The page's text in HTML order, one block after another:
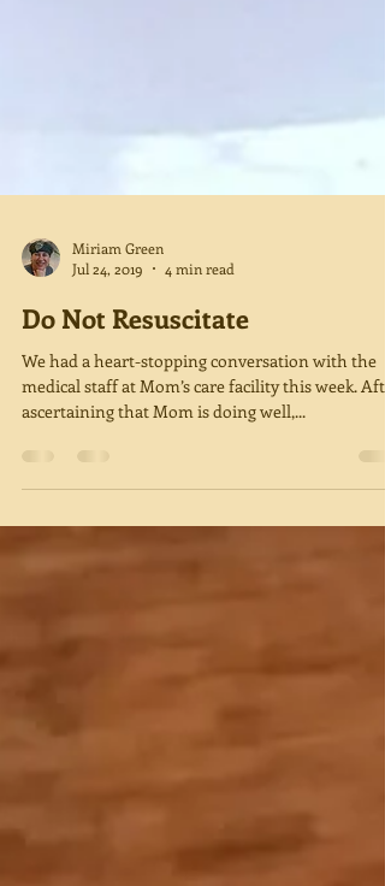
Jul 24, 2019
4 min read
Do Not Resuscitate
We had a heart-stopping conversation with the
medical staff at Mom’s care facility this week.